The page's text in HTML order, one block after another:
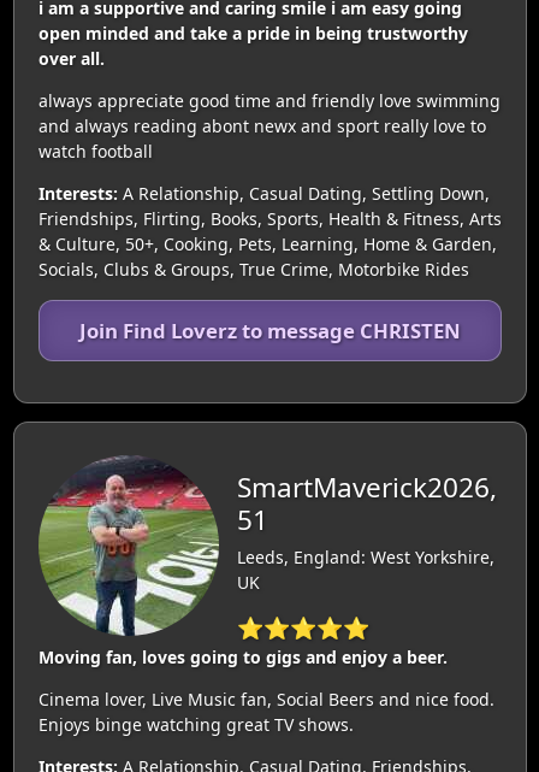
i am a supportive and caring smile i am easy going
open minded and take a pride in being trustworthy
over all.
always appreciate good time and friendly love swimming
and always reading abont newx and sport really love to
watch football
Interests: A Relationship, Casual Dating, Settling Down,
Friendships, Flirting, Books, Sports, Health & Fitness, Arts
& Culture, 50+, Cooking, Pets, Learning, Home & Garden,
Socials, Clubs & Groups, True Crime, Motorbike Rides
Join Find Loverz to message CHRISTEN
SmartMaverick2026,
51
Leeds, England: West Yorkshire,
UK
⭐⭐⭐⭐⭐
Moving fan, loves going to gigs and enjoy a beer.
Cinema lover, Live Music fan, Social Beers and nice food.
Enjoys binge watching great TV shows.
Interests: A Relationship, Casual Dating, Friendships,